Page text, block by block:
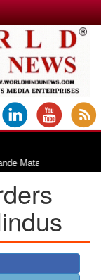
a composition